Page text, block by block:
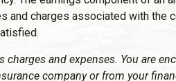
and charges associated with the
and expenses. You are
company or from your